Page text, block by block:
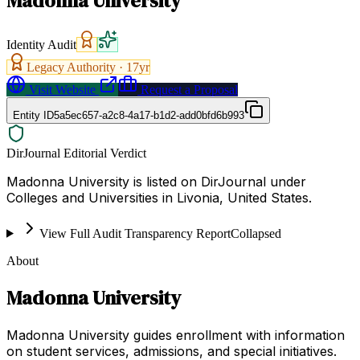
Identity Audit
Legacy Authority · 17yr
Visit Website
Request a Proposal
Entity ID5a5ec657-a2c8-4a17-b1d2-add0bfd6b993
DirJournal Editorial Verdict
Madonna University is listed on DirJournal under
Colleges and Universities in Livonia, United States.
View Full Audit Transparency ReportCollapsed
About
Madonna University
Madonna University guides enrollment with information
on student services, admissions, and special initiatives.